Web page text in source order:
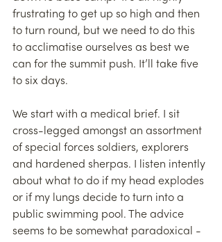
frustrating to get up so high and then
to turn round, but we need to do this
to acclimatise ourselves as best we
can for the summit push. It’ll take five
to six days.
We start with a medical brief. I sit
cross-legged amongst an assortment
of special forces soldiers, explorers
and hardened sherpas. I listen intently
about what to do if my head explodes
or if my lungs decide to turn into a
public swimming pool. The advice
seems to be somewhat paradoxical -